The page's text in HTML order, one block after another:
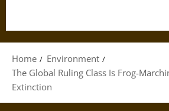
Home
Environment
The Global Ruling Class Is Frog-
Extinction